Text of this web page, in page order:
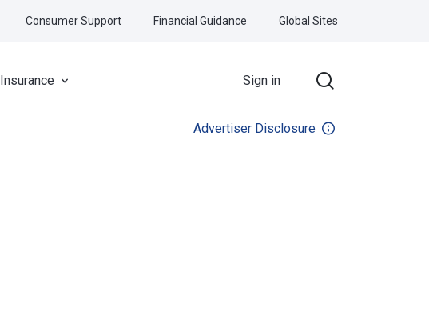
Insurance Sign in
Consumer Support Financial Guidance Global Sites
Advertiser Disclosure